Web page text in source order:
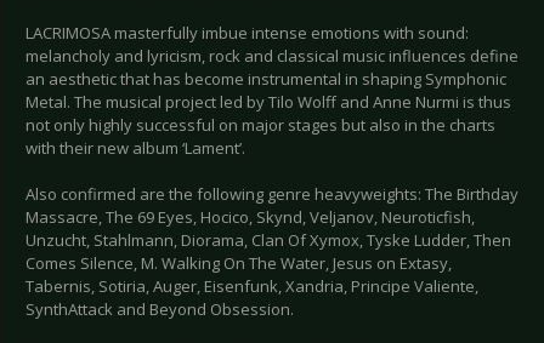
LACRIMOSA masterfully imbue intense emotions with sound:
melancholy and lyricism, rock and classical music influences define
an aesthetic that has become instrumental in shaping Symphonic
Metal. The musical project led by Tilo Wolff and Anne Nurmi is thus
not only highly successful on major stages but also in the charts
with their new album ‘Lament’.
Also confirmed are the following genre heavyweights: The Birthday
Massacre, The 69 Eyes, Hocico, Skynd, Veljanov, Neuroticfish,
Unzucht, Stahlmann, Diorama, Clan Of Xymox, Tyske Ludder, Then
Comes Silence, M. Walking On The Water, Jesus on Extasy,
Tabernis, Sotiria, Auger, Eisenfunk, Xandria, Principe Valiente,
SynthAttack and Beyond Obsession.